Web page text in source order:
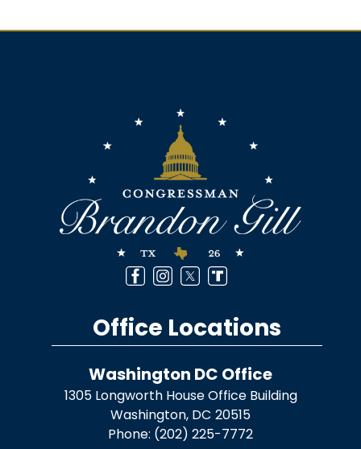
Office Locations
Washington DC Office
1305 Longworth House Office Building
Washington, DC20515
Phone: (202) 225-7772